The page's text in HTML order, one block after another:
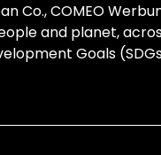
Co., COMEO
and planet,
Goals